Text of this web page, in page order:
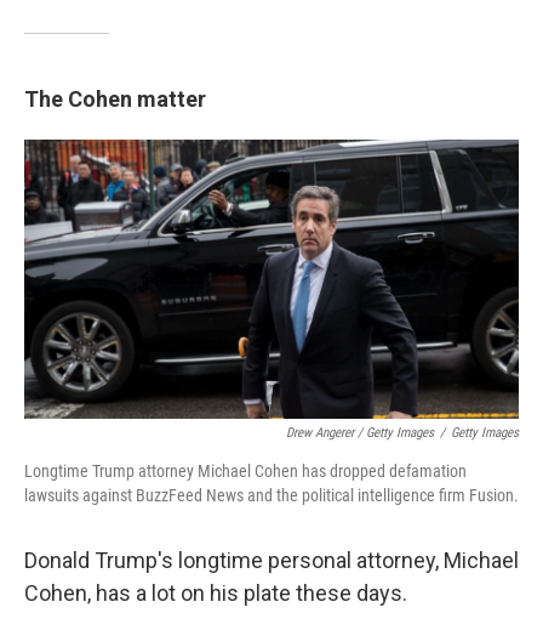
The Cohen matter
Drew Angerer / Getty Images / Getty Images
Longtime Trump attorney Michael Cohen has dropped defamation
lawsuits against BuzzFeed News and the political intelligence firm Fusion.
Donald Trump's longtime personal attorney, Michael
Cohen, has a lot on his plate these days.